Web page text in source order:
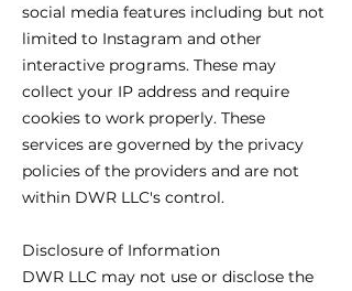
social media features including but not
limited to Instagram and other
interactive programs. These may
collect your IP address and require
cookies to work properly. These
services are governed by the privacy
policies of the providers and are not
within DWR LLC's control.
Disclosure of Information
DWR LLC may not use or disclose the